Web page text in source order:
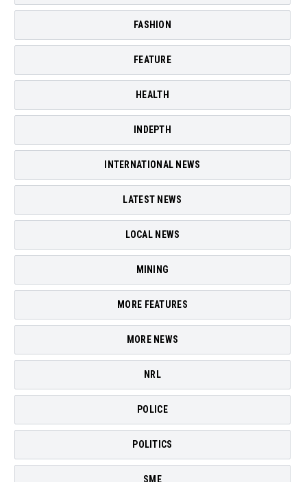
FASHION
FEATURE
HEALTH
INDEPTH
INTERNATIONAL NEWS
LATEST NEWS
LOCAL NEWS
MINING
MORE FEATURES
MORE NEWS
NRL
POLICE
POLITICS
SME